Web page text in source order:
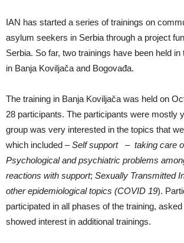
IAN has started a series of trainings on
asylum seekers in Serbia through a project
Serbia. So far, two trainings have been held
in Banja Koviljača and Bogovađa.
The training in Banja Koviljača was held on
28 participants. The participants were mostly
group was very interested in the topics that
which included –Self support – taking care
Psychological and psychiatric problems
reactions with support; Sexually Transmitted
other epidemiological topics (COVID 19).
participated in all phases of the training,
showed interest in additional trainings.